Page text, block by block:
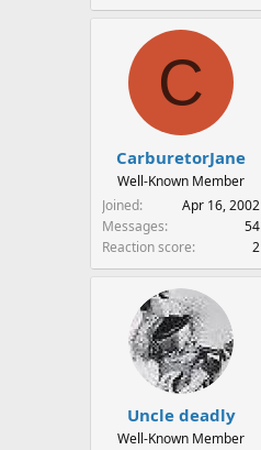
C
CarburetorJane
Well-Known Member
Joined
Apr 16, 2002
Messages
54
Reaction score
2
Uncle deadly
Well-Known Member